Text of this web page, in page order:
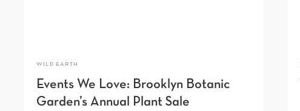
WILD EARTH
Events We Love: Brooklyn Botanic
Garden’s Annual Plant Sale